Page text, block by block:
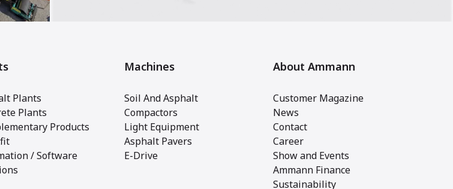
Plants
Plants
Products
/ Software
Machines
Soil And Asphalt
Compactors
Light Equipment
Asphalt Pavers
E-Drive
About Ammann
Customer Magazine
News
Contact
Career
Show and Events
Ammann Finance
Sustainability